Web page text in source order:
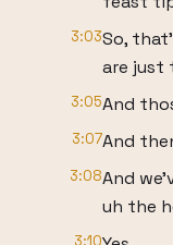
3:03So,
are just
3:05And
3:07And
3:08And
uh the
3:10